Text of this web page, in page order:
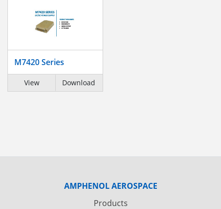
M7420 Series
View Download
AMPHENOL AEROSPACE
Products